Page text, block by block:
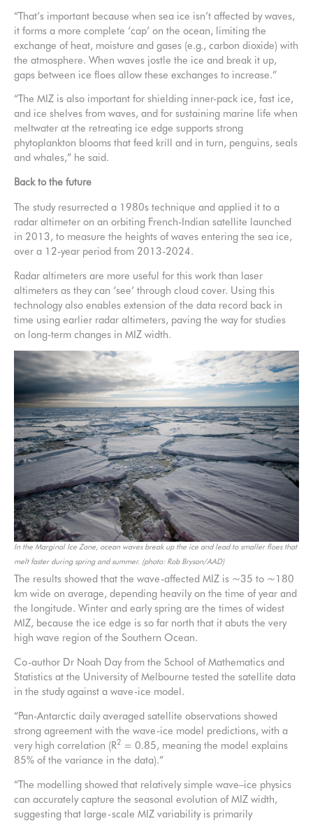
“That’s important because when sea ice isn’t affected by waves,
it forms a more complete ‘cap’ on the ocean, limiting the
exchange of heat, moisture and gases (e.g., carbon dioxide) with
the atmosphere. When waves jostle the ice and break it up,
gaps between ice floes allow these exchanges to increase.”
“The MIZ is also important for shielding inner-pack ice, fast ice,
and ice shelves from waves, and for sustaining marine life when
meltwater at the retreating ice edge supports strong
phytoplankton blooms that feed krill and in turn, penguins, seals
and whales,” he said.
Back to the future
The study resurrected a 1980s technique and applied it to a
radar altimeter on an orbiting French-Indian satellite launched
in 2013, to measure the heights of waves entering the sea ice,
over a 12-year period from 2013-2024.
Radar altimeters are more useful for this work than laser
altimeters as they can ‘see’ through cloud cover. Using this
technology also enables extension of the data record back in
time using earlier radar altimeters, paving the way for studies
on long-term changes in MIZ width.
In the Marginal Ice Zone, ocean waves break up the ice and lead to smaller floes that
melt faster during spring and summer. (photo: Rob Bryson/AAD)
The results showed that the wave-affected MIZ is ~35 to ~180
km wide on average, depending heavily on the time of year and
the longitude. Winter and early spring are the times of widest
MIZ, because the ice edge is so far north that it abuts the very
high wave region of the Southern Ocean.
Co-author Dr Noah Day from the School of Mathematics and
Statistics at the University of Melbourne tested the satellite data
in the study against a wave-ice model.
“Pan-Antarctic daily averaged satellite observations showed
strong agreement with the wave-ice model predictions, with a
very high correlation (R2 = 0.85, meaning the model explains
85% of the variance in the data).”
“The modelling showed that relatively simple wave–ice physics
can accurately capture the seasonal evolution of MIZ width,
suggesting that large-scale MIZ variability is primarily